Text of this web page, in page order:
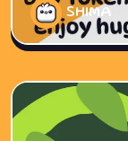
SHIMA